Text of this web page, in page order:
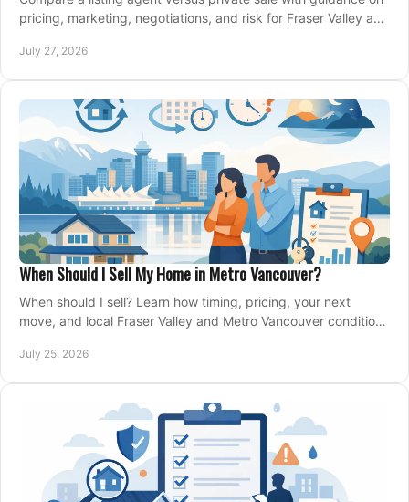
pricing, marketing, negotiations, and risk for Fraser Valley and
July 27, 2026
When Should I Sell My Home in Metro Vancouver?
When should I sell? Learn how timing, pricing, your next
move, and local Fraser Valley and Metro Vancouver conditions
July 25, 2026